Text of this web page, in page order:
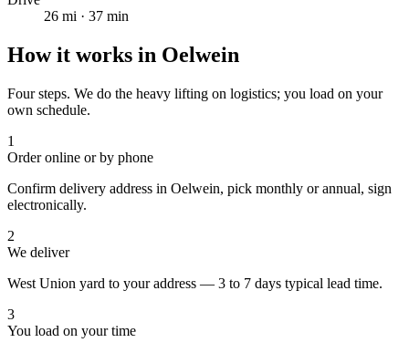
26 mi · 37 min
How it works in Oelwein
Four steps. We do the heavy lifting on logistics; you load on your
own schedule.
1
Order online or by phone
Confirm delivery address in Oelwein, pick monthly or annual, sign
electronically.
2
We deliver
West Union yard to your address — 3 to 7 days typical lead time.
3
You load on your time